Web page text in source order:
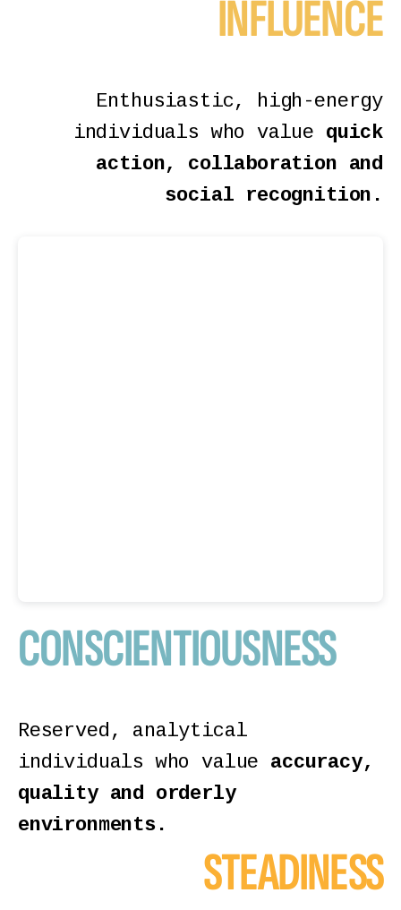
INFLUENCE
Enthusiastic, high-energy
individuals who value quick
action, collaboration and
social recognition.
CONSCIENTIOUSNESS
Reserved, analytical
individuals who value accuracy,
quality and orderly
environments.
STEADINESS